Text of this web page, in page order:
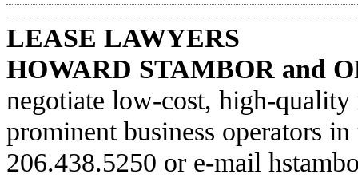
LEASE LAWYERS
HOWARD STAMBOR and
negotiate low-cost, high-
prominent business operators
206.438.5250 or e-mail